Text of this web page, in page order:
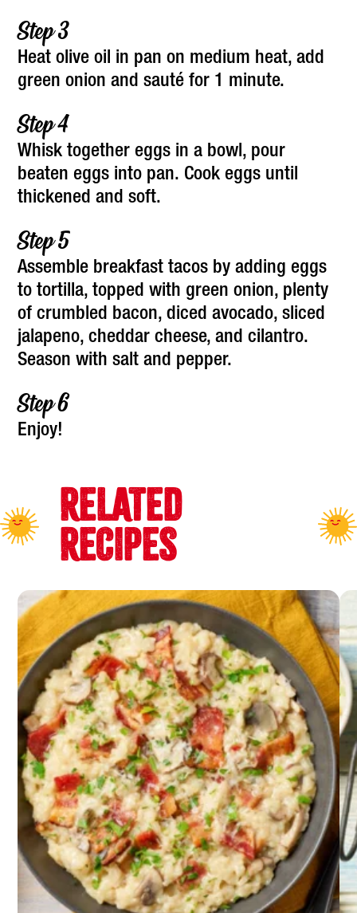
Heat olive oil in pan on medium heat, add
green onion and sauté for 1 minute.
Whisk together eggs in a bowl, pour
beaten eggs into pan. Cook eggs until
thickened and soft.
Assemble breakfast tacos by adding eggs
to tortilla, topped with green onion, plenty
of crumbled bacon, diced avocado, sliced
jalapeno, cheddar cheese, and cilantro.
Season with salt and pepper.
Enjoy!
RELATED
RECIPES